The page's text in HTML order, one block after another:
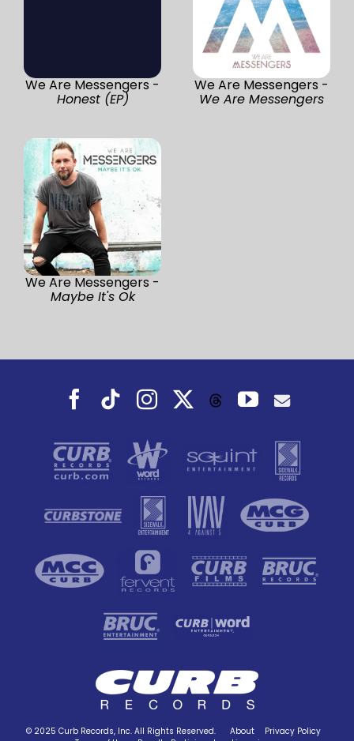
We Are Messengers -
Honest (EP)
We Are Messengers -
We Are Messengers
We Are Messengers -
Maybe It's Ok
Facebook
TiktokInstagramThreadsYouTube
© 2025 Curb Records, Inc. All Rights Reserved. About
Privacy Policy